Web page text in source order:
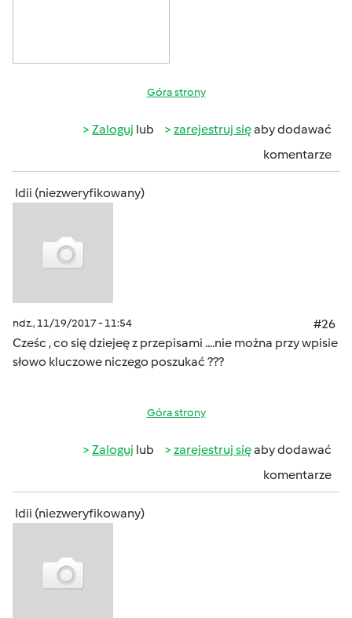
Góra strony
Zaloguj lub zarejestruj sięaby dodawać
komentarze
Idii (niezweryfikowany)
ndz., 11/19/2017 - 11:54
#26
Cześc , co się dziejeę z przepisami ....nie można przy wpisie
słowo kluczowe niczego poszukać ???
Góra strony
Zaloguj lub zarejestruj sięaby dodawać
komentarze
Idii (niezweryfikowany)